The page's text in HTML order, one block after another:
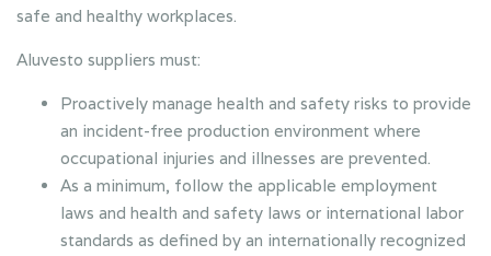
safe and healthy workplaces.
Aluvesto suppliers must:
Proactively manage health and safety risks to provide
an incident-free production environment where
occupational injuries and illnesses are prevented.
As a minimum, follow the applicable employment
laws and health and safety laws or international labor
standards as defined by an internationally recognized